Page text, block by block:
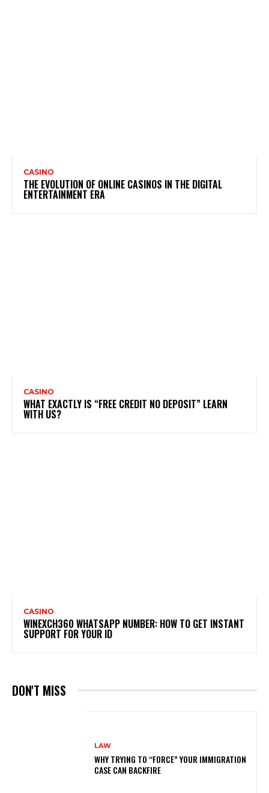
CASINO
THE EVOLUTION OF ONLINE CASINOS IN THE DIGITAL
ENTERTAINMENT ERA
CASINO
WHAT EXACTLY IS “FREE CREDIT NO DEPOSIT” LEARN
WITH US?
CASINO
WINEXCH360 WHATSAPP NUMBER: HOW TO GET INSTANT
SUPPORT FOR YOUR ID
DON'T MISS
LAW
WHY TRYING TO “FORCE” YOUR IMMIGRATION
CASE CAN BACKFIRE